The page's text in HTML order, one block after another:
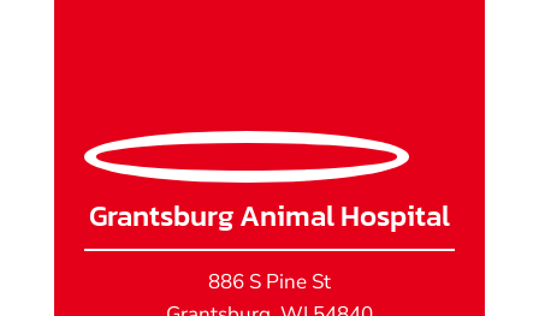
Grantsburg Animal Hospital
886 S Pine St